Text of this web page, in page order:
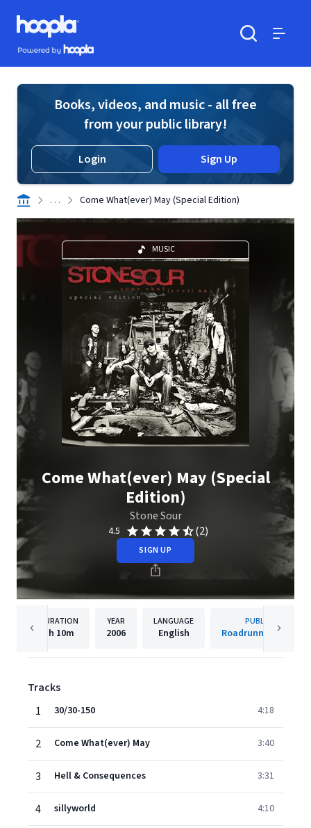
Skip to main content
Hoopla logo
Powered by Hoopla
Books, videos, and music - all free
from your public library!
Login Sign Up
. . . Come What(ever) May (Special Edition)
MUSIC
Come What(ever) May (Special
Edition)
Stone Sour
4.5 (2)
SIGN UP
DURATION
1h 10m
YEAR
2006
LANGUAGE
English
PUBLISHER
Roadrunner Records
Tracks
1
30/30-150 4:18
2 Come What(ever) May 3:40
3 Hell & Consequences 3:31
4 sillyworld 4:10